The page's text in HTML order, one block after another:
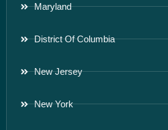
Maryland
District Of Columbia
New Jersey
New York